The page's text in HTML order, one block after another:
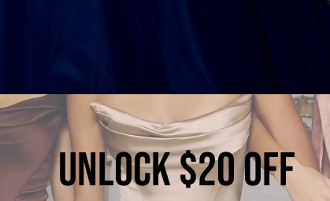
UNLOCK $20 OFF